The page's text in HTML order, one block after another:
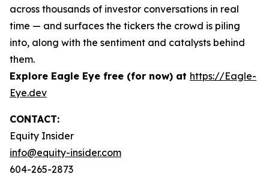
across thousands of investor conversations in real
time — and surfaces the tickers the crowd is piling
into, along with the sentiment and catalysts behind
them.
Explore Eagle Eye free (for now) at https://Eagle-
Eye.dev
CONTACT:
Equity Insider
info@equity-insider.com
604-265-2873